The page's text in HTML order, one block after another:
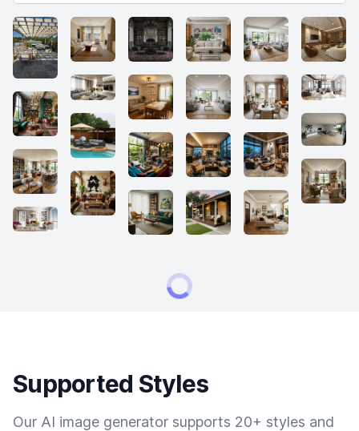
Supported Styles
Our AI image generator supports 20+ styles and